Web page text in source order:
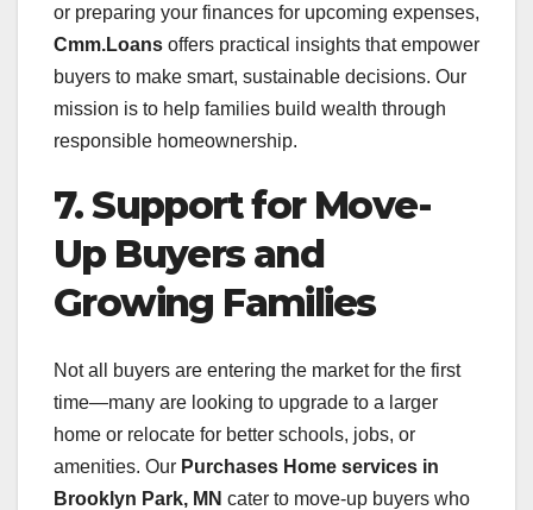
or preparing your finances for upcoming expenses,
Cmm.Loans offers practical insights that empower
buyers to make smart, sustainable decisions. Our
mission is to help families build wealth through
responsible homeownership.
7. Support for Move-
Up Buyers and
Growing Families
Not all buyers are entering the market for the first
time—many are looking to upgrade to a larger
home or relocate for better schools, jobs, or
amenities. Our Purchases Home services in
Brooklyn Park, MN cater to move-up buyers who